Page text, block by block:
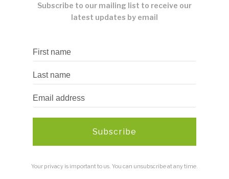
Subscribe to our mailing list to receive our
latest updates by email
Subscribe
Your privacy is important to us. You can unsubscribe at any time.